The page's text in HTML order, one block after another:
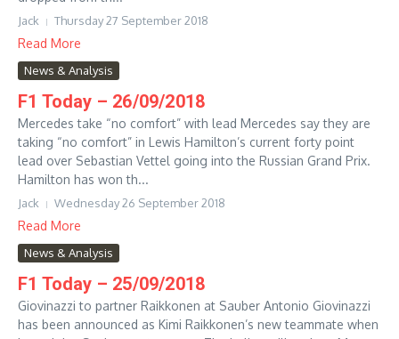
Jack Thursday 27 September 2018
Read More
News & Analysis
F1 Today – 26/09/2018
Mercedes take “no comfort” with lead Mercedes say they are
taking “no comfort” in Lewis Hamilton’s current forty point
lead over Sebastian Vettel going into the Russian Grand Prix.
Hamilton has won th...
Jack Wednesday 26 September 2018
Read More
News & Analysis
F1 Today – 25/09/2018
Giovinazzi to partner Raikkonen at Sauber Antonio Giovinazzi
has been announced as Kimi Raikkonen’s new teammate when